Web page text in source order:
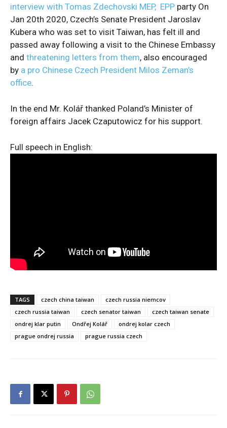
interview with Tomas Zdechovski MEP, EPP party On
Jan 20th 2020, Czech’s Senate President Jaroslav
Kubera who was set to visit Taiwan, has felt ill and
passed away following a visit to the Chinese Embassy
and threatening letters from them, also encouraged
by a pro Chinese Czech President Milos Zeman’s
office.
In the end Mr. Kolář thanked Poland’s Minister of
foreign affairs Jacek Czaputowicz for his support.
Full speech in English:
TAGS czech china taiwan
czech russia niemcov
czech russia taiwan
czech senator taiwan
czech taiwan senate
ondrej klar putin
Ondřej Kolář
ondrej kolar czech
prague ondrej russia
prague russia czech